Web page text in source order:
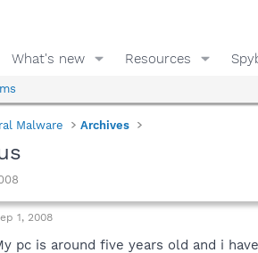
What's new Resources
Malware Archives
1, 2008
pc is around five years old and i